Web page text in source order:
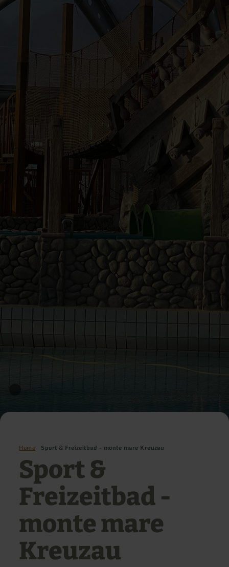
Home Sport & Freizeitbad - monte mare Kreuzau
Sport &
Freizeitbad -
monte mare
Kreuzau